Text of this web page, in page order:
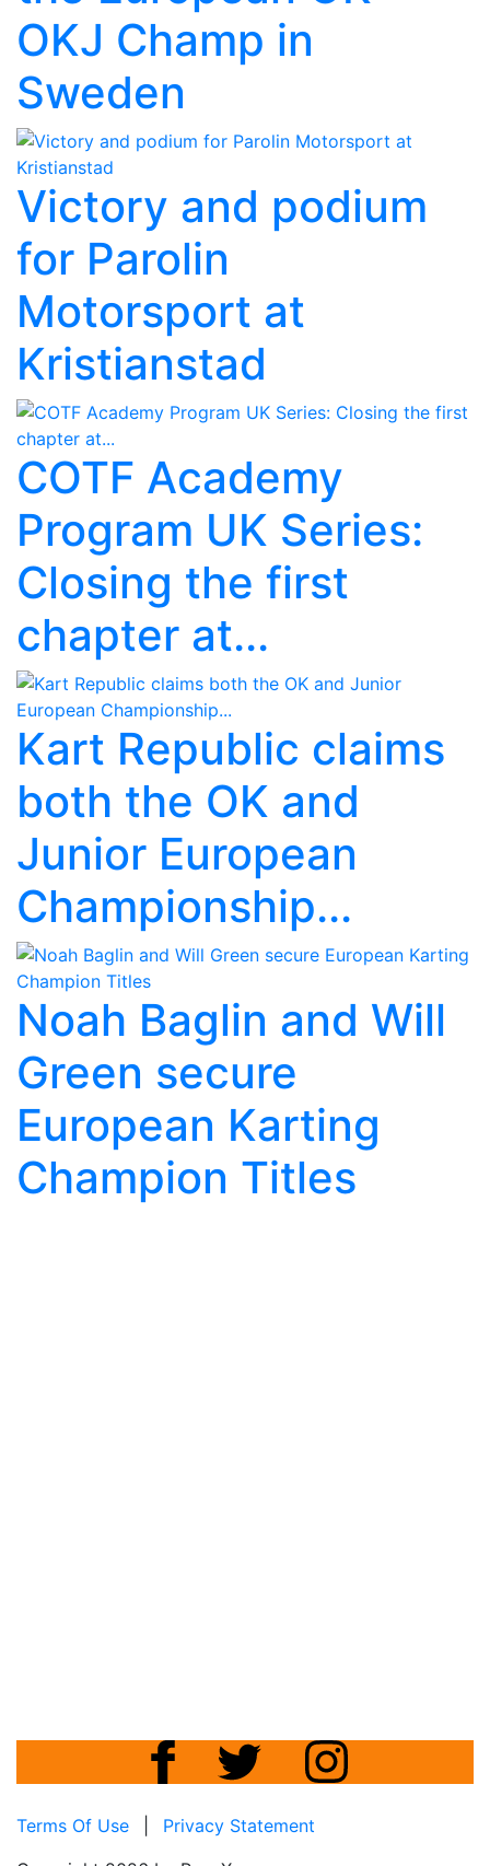
OKJ Champ in
Sweden
Victory and podium
for Parolin
Motorsport at
Kristianstad
COTF Academy
Program UK Series:
Closing the first
chapter at...
Kart Republic claims
both the OK and
Junior European
Championship...
Noah Baglin and Will
Green secure
European Karting
Champion Titles
Terms Of Use
Privacy Statement